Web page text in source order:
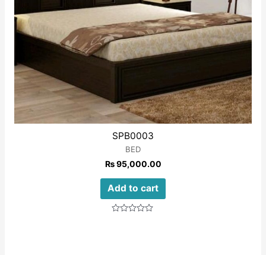
SPB0003
BED
₨95,000.00
Add to cart